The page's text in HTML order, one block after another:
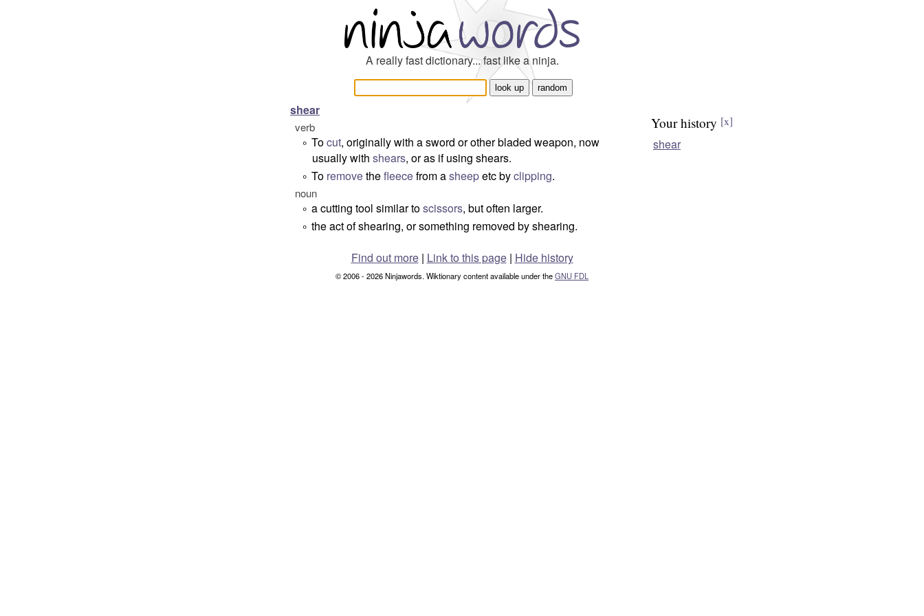
A really fast dictionary... fast like a ninja.
shear
verb
° Tocut, originally with a sword or other bladed weapon, now
usually with shears, or as if using shears.
° To removethefleecefrom asheepetc byclipping.
noun
° a cutting tool similar toscissors, but often larger.
° the act of shearing, or something removed by shearing.
Your history [x]
shear
Find out more| Link to this page | Hide history
© 2006 - 2026 Ninjawords. Wiktionary content available under theGNU FDL